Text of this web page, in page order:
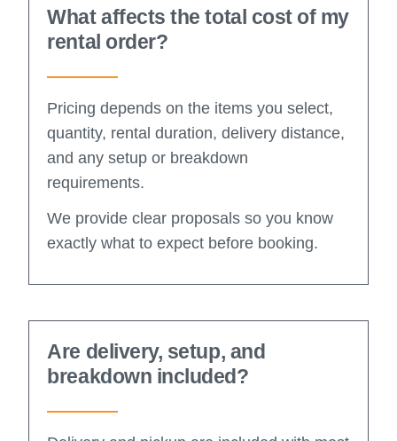
What affects the total cost of my
rental order?
Pricing depends on the items you select,
quantity, rental duration, delivery distance,
and any setup or breakdown
requirements.
We provide clear proposals so you know
exactly what to expect before booking.
Are delivery, setup, and
breakdown included?